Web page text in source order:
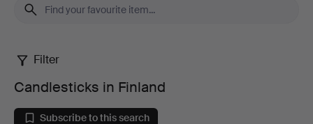
Candlesticks
in
Filter
Candlesticks in Finland
Subscribe to this search